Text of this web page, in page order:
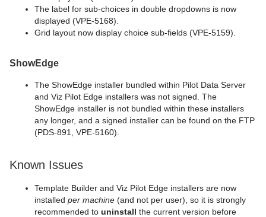
The label for sub-choices in double dropdowns is now
displayed (VPE-5168).
Grid layout now display choice sub-fields (VPE-5159).
ShowEdge
The ShowEdge installer bundled within Pilot Data Server
and Viz Pilot Edge installers was not signed. The
ShowEdge installer is not bundled within these installers
any longer, and a signed installer can be found on the FTP
(PDS-891, VPE-5160).
Known Issues
Template Builder and Viz Pilot Edge installers are now
installed per machine (and not per user), so it is strongly
recommended to uninstall the current version before